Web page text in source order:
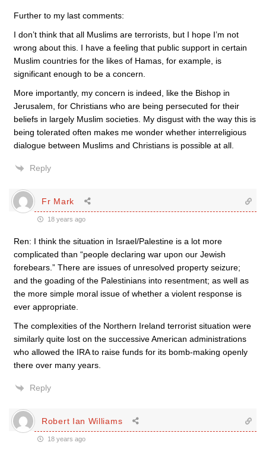
Further to my last comments:
I don’t think that all Muslims are terrorists, but I hope I’m not
wrong about this. I have a feeling that public support in certain
Muslim countries for the likes of Hamas, for example, is
significant enough to be a concern.
More importantly, my concern is indeed, like the Bishop in
Jerusalem, for Christians who are being persecuted for their
beliefs in largely Muslim societies. My disgust with the way this is
being tolerated often makes me wonder whether interreligious
dialogue between Muslims and Christians is possible at all.
Reply
Fr Mark
18 years ago
Ren: I think the situation in Israel/Palestine is a lot more
complicated than “people declaring war upon our Jewish
forebears.” There are issues of unresolved property seizure;
and the goading of the Palestinians into resentment; as well as
the more simple moral issue of whether a violent response is
ever appropriate.
The complexities of the Northern Ireland terrorist situation were
similarly quite lost on the successive American administrations
who allowed the IRA to raise funds for its bomb-making openly
there over many years.
Reply
Robert Ian Williams
18 years ago